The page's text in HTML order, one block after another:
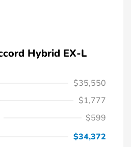
Hybrid EX-L
$35,550
$1,777
$599
$34,372